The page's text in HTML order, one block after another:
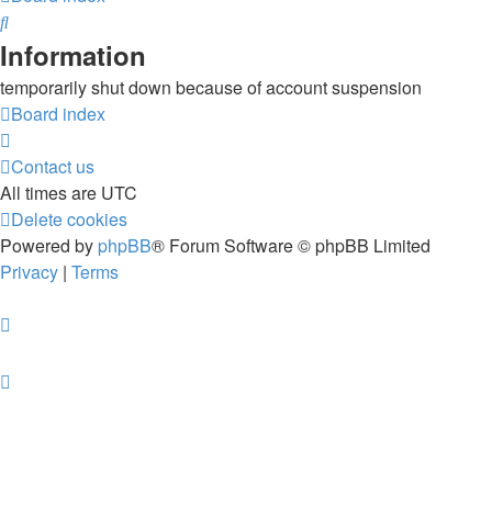
Search
Information
temporarily shut down because of account suspension
Board index
Contact us
All times are UTC
Delete cookies
Powered by phpBB® Forum Software © phpBB Limited
Privacy | Terms